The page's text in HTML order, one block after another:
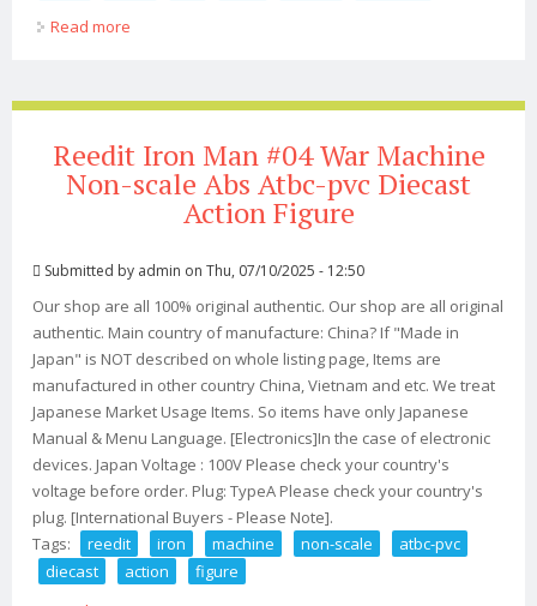
Read more
Reedit Iron Man #04 War Machine
Non-scale Abs Atbc-pvc Diecast
Action Figure
Submitted by admin on Thu, 07/10/2025 - 12:50
Our shop are all 100% original authentic. Our shop are all original
authentic. Main country of manufacture: China? If "Made in
Japan" is NOT described on whole listing page, Items are
manufactured in other country China, Vietnam and etc. We treat
Japanese Market Usage Items. So items have only Japanese
Manual & Menu Language. [Electronics]In the case of electronic
devices. Japan Voltage : 100V Please check your country's
voltage before order. Plug: TypeA Please check your country's
plug. [International Buyers - Please Note].
Tags:
reedit iron machine non-scale
atbc-pvc
diecast
action
figure